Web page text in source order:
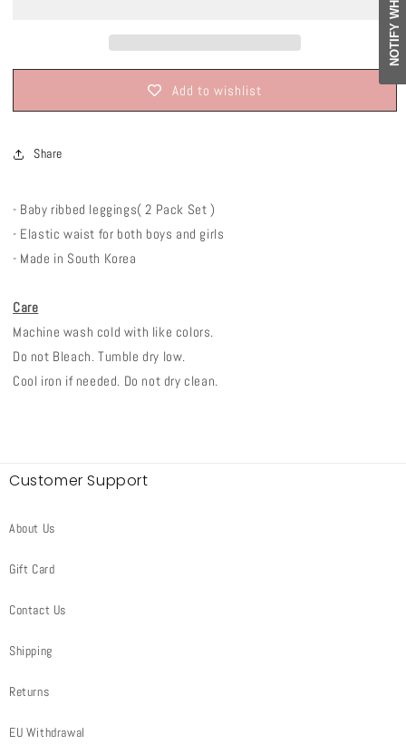
Add to wishlist
Share
- Baby ribbed leggings( 2 Pack Set )
- Elastic waist for both boys and girls
- Made in South Korea
Care
Machine wash cold with like colors.
Do not Bleach. Tumble dry low.
Cool iron if needed. Do not dry clean.
Customer Support
About Us
Gift Card
Contact Us
Shipping
Returns
EU Withdrawal